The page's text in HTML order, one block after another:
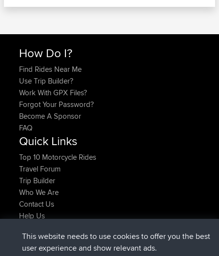
How Do I?
Find Rides Near Me
Use Trip Builder?
Work With GPX Files?
Forgot Your Password?
Become A Sponsor
FAQ
Quick Links
Top 10 Motorcycle Rides
Travel Forum
Trip Builder
Who We Are
Contact Us
Help Us
joshawkDeleted Route Now
This website needs to use cookies to offer you the best
user experience and show relevant ads.